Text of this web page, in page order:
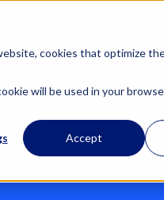
cookies that optimize
will be used in your
Accept